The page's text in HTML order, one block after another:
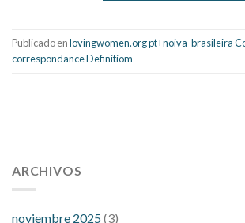
Publicado enlovingwomen.org pt+noiva-brasileira
correspondance Definitiom
pressure 112 50
fitness trackers monitor blood pressure
ARCHIVOS
noviembre 2025(3)